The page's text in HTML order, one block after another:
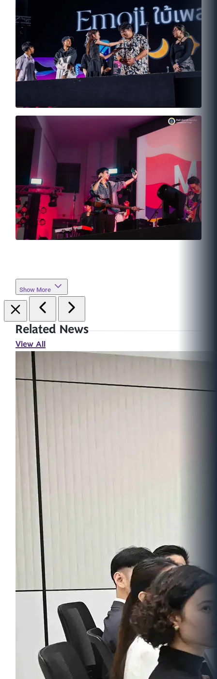
Show More
Related News
View All